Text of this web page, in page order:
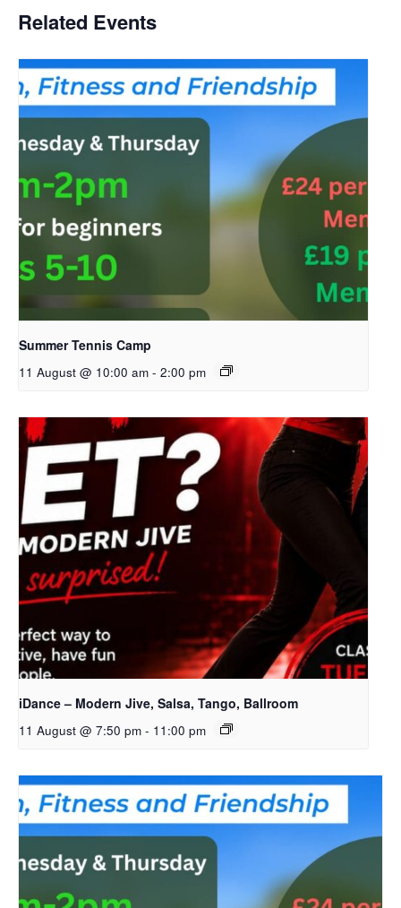
Related Events
Summer Tennis Camp
11 August @ 10:00 am - 2:00 pm
iDance – Modern Jive, Salsa, Tango, Ballroom
11 August @ 7:50 pm - 11:00 pm